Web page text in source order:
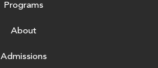
Programs
About
Admissions